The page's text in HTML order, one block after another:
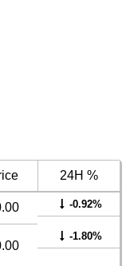
24H %
-0.92%
-1.80%